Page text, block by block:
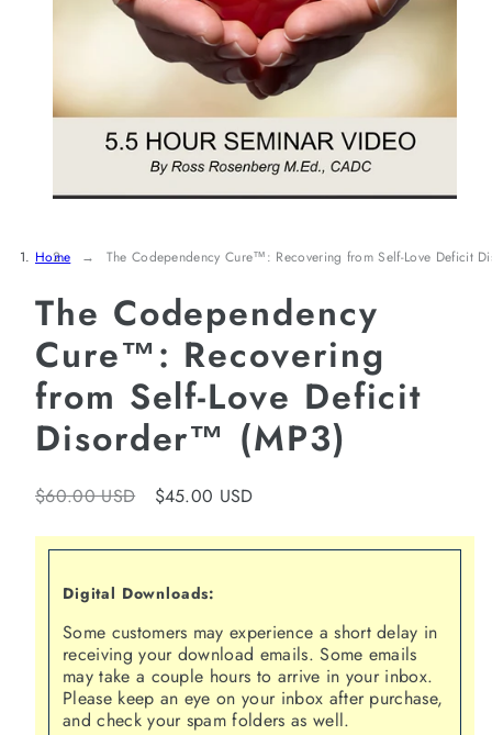
Home The Codependency Cure™: Recovering from Self-Love Deficit
The Codependency
Cure™: Recovering
from Self-Love Deficit
Disorder™ (MP3)
Regular
$60.00 USD
Sale
$45.00 USD
Digital Downloads:
Some customers may experience a short delay in
receiving your download emails. Some emails
may take a couple hours to arrive in your inbox.
Please keep an eye on your inbox after purchase,
and check your spam folders as well.